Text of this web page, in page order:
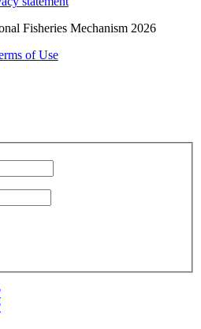
Fisheries Mechanism 2026
of Use